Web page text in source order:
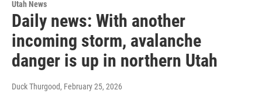
Utah News
Daily news: With another
incoming storm, avalanche
danger is up in northern Utah
Duck Thurgood, February 25, 2026